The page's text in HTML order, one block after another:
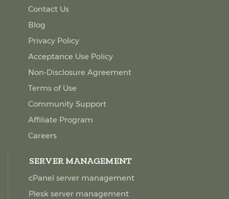
Contact Us
Blog
Privacy Policy
Acceptance Use Policy
Non-Disclosure Agreement
Terms of Use
Community Support
Affiliate Program
Careers
SERVER MANAGEMENT
cPanel server management
Plesk server management